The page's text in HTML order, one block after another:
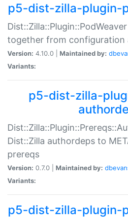
p5-dist-zilla-plugin-
together from configuration
Version: 4.10.0 | Maintained by:
Variants:
p5-dist-zilla-
Dist::Zilla authordeps to
prereqs
Version: 0.7.0 | Maintained by:
Variants:
p5-dist-zilla-plugin-